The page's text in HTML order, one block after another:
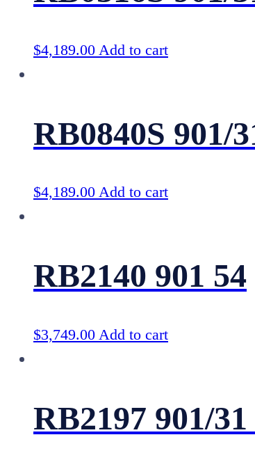
$4,189.00 Add to cart
RB0840S 901/
$4,189.00 Add to cart
RB2140 901 54
$3,749.00 Add to cart
RB2197 901/31